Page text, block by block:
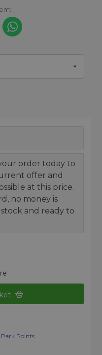
order today to
offer and
at this price.
no money is
and ready to
Points.